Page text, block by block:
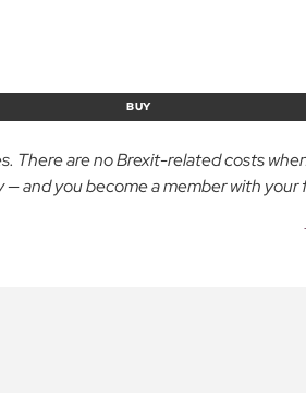
BUY
There are no Brexit-related costs
— and you become a member with